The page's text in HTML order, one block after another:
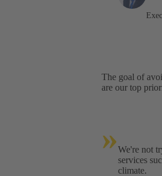
The goal of
are our top
»We're not
services
climate.